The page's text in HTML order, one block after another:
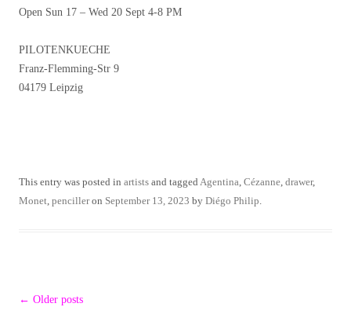
Open Sun 17 – Wed 20 Sept 4-8 PM
PILOTENKUECHE
Franz-Flemming-Str 9
04179 Leipzig
This entry was posted in artists and tagged Agentina Cézanne drawer,
Monet pencilleron September 13, 2023 by Diégo Philip
Post
← Older posts